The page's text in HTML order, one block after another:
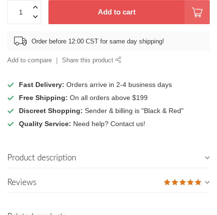
Add to cart
Order before 12:00 CST for same day shipping!
Add to compare Share this product
Fast Delivery: Orders arrive in 2-4 business days
Free Shipping: On all orders above $199
Discreet Shopping: Sender & billing is "Black & Red"
Quality Service: Need help? Contact us!
Product description
Reviews